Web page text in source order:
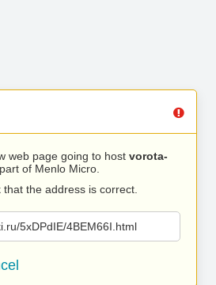
web page going to host vorota-
of Menlo Micro.
the address is correct.
5xDPdIE/4BEM66I.html